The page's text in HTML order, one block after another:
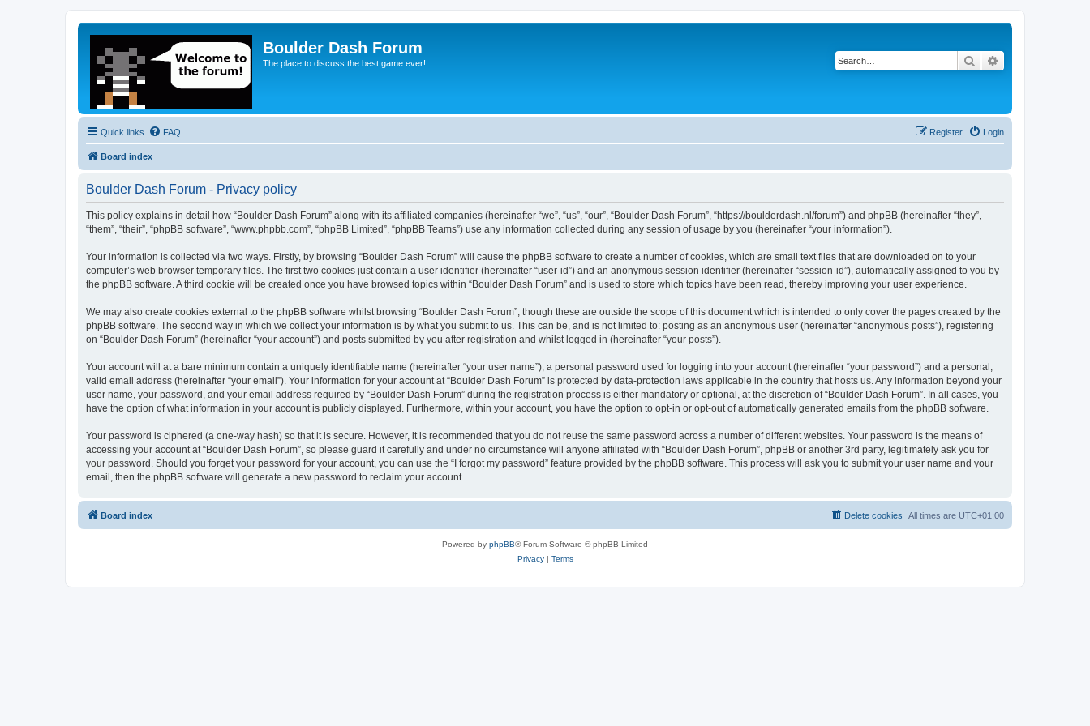
Boulder Dash Forum
The place to discuss the best game ever! Search
Quick links FAQ Login
Register
Board index
Boulder Dash Forum - Privacy policy
This policy explains in detail how “Boulder Dash Forum” along with its affiliated companies (hereinafter “we”, “us”, “our”, “Boulder Dash Forum”, “https://boulderdash.nl/forum”) and phpBB (hereinafter “they”,
“them”, “their”, “phpBB software”, “www.phpbb.com”, “phpBB Limited”, “phpBB Teams”) use any information collected during any session of usage by you (hereinafter “your information”).
Your information is collected via two ways. Firstly, by browsing “Boulder Dash Forum” will cause the phpBB software to create a number of cookies, which are small text files that are downloaded on to your
computer’s web browser temporary files. The first two cookies just contain a user identifier (hereinafter “user-id”) and an anonymous session identifier (hereinafter “session-id”), automatically assigned to you by
the phpBB software. A third cookie will be created once you have browsed topics within “Boulder Dash Forum” and is used to store which topics have been read, thereby improving your user experience.
We may also create cookies external to the phpBB software whilst browsing “Boulder Dash Forum”, though these are outside the scope of this document which is intended to only cover the pages created by the
phpBB software. The second way in which we collect your information is by what you submit to us. This can be, and is not limited to: posting as an anonymous user (hereinafter “anonymous posts”), registering
on “Boulder Dash Forum” (hereinafter “your account”) and posts submitted by you after registration and whilst logged in (hereinafter “your posts”).
Your account will at a bare minimum contain a uniquely identifiable name (hereinafter “your user name”), a personal password used for logging into your account (hereinafter “your password”) and a personal,
valid email address (hereinafter “your email”). Your information for your account at “Boulder Dash Forum” is protected by data-protection laws applicable in the country that hosts us. Any information beyond your
user name, your password, and your email address required by “Boulder Dash Forum” during the registration process is either mandatory or optional, at the discretion of “Boulder Dash Forum”. In all cases, you
have the option of what information in your account is publicly displayed. Furthermore, within your account, you have the option to opt-in or opt-out of automatically generated emails from the phpBB software.
Your password is ciphered (a one-way hash) so that it is secure. However, it is recommended that you do not reuse the same password across a number of different websites. Your password is the means of
accessing your account at “Boulder Dash Forum”, so please guard it carefully and under no circumstance will anyone affiliated with “Boulder Dash Forum”, phpBB or another 3rd party, legitimately ask you for
your password. Should you forget your password for your account, you can use the “I forgot my password” feature provided by the phpBB software. This process will ask you to submit your user name and your
email, then the phpBB software will generate a new password to reclaim your account.
Board index All times are UTC+01:00
Delete cookies
Powered by phpBB® Forum Software © phpBB Limited
Privacy| Terms